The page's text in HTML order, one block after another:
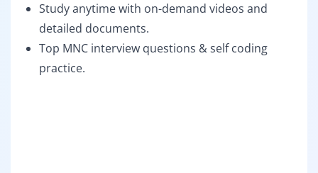
Study anytime with on-demand videos and
detailed documents.
Top MNC interview questions & self coding
practice.